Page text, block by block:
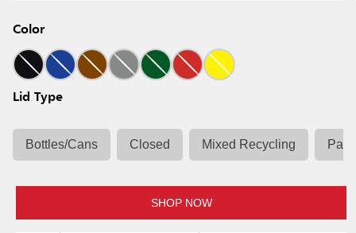
Color
Lid Type
Bottles/Cans Closed Mixed Recycling
SHOP NOW